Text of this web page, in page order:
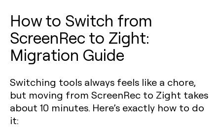
How to Switch from
ScreenRec to Zight:
Migration Guide
Switching tools always feels like a chore,
but moving from ScreenRec to Zight takes
about 10 minutes. Here’s exactly how to do
it: